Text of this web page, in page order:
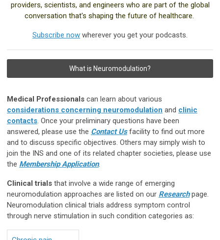
providers, scientists, and engineers who are part of the global
conversation that's shaping the future of healthcare.
Subscribe now wherever you get your podcasts.
What is Neuromodulation?
Medical Professionals can learn about various
considerations concerning neuromodulation and clinic
contacts. Once your preliminary questions have been
answered, please use the Contact Usfacility to find out more
and to discuss specific objectives. Others may simply wish to
join the INS and one of its related chapter societies, please use
the Membership Application.
Clinical trials that involve a wide range of emerging
neuromodulation approaches are listed on our Researchpage.
Neuromodulation clinical trials address symptom control
through nerve stimulation in such condition categories as: